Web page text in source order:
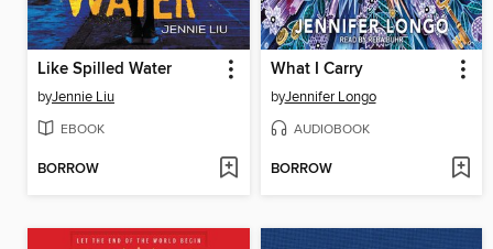
Like Spilled Water
byJennie Liu
EBOOK
BORROW
What I Carry
byJennifer Longo
AUDIOBOOK
BORROW